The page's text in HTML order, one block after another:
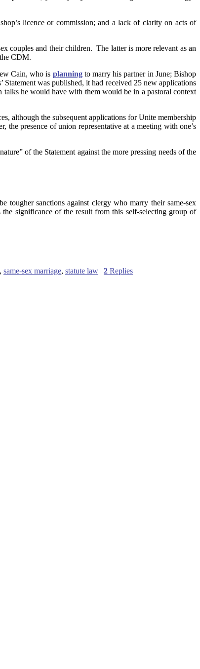
licence or commission; and a lack of clarity on acts of
couples and their children. The latter is more relevant as an
CDM.
Cain, who is planningto marry his partner in June; Bishop
was published, it had received 25 new applications
he would have with them would be in a pastoral context
although the subsequent applications for Unite membership
presence of union representative at a meeting with one’s
of the Statement against the more pressing needs of the
tougher sanctions against clergy who marry their same-sex
significance of the result from this self-selecting group of
, same-sex marriage, statute law | 2 Replies